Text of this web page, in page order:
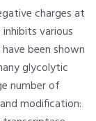
charges at
various
been shown
glycolytic
number of
modification: